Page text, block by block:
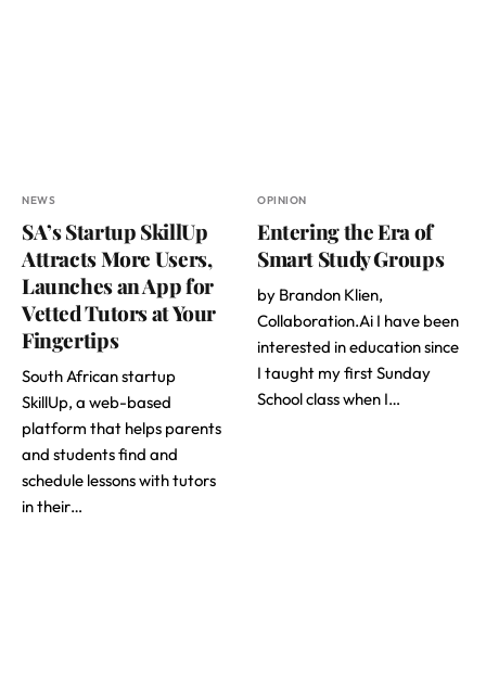
NEWS
SA’s Startup SkillUp
Attracts More Users,
Launches an App for
Vetted Tutors at Your
Fingertips
South African startup
SkillUp, a web-based
platform that helps parents
and students find and
schedule lessons with tutors
in their…
OPINION
Entering the Era of
Smart Study Groups
by Brandon Klien,
Collaboration.Ai I have been
interested in education since
I taught my first Sunday
School class when I…